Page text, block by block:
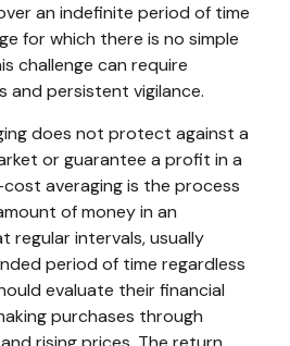
an indefinite period of time
for which there is no simple
challenge can require
and persistent vigilance.
does not protect against a
or guarantee a profit in a
averaging is the process
of money in an
regular intervals, usually
period of time regardless
evaluate their financial
purchases through